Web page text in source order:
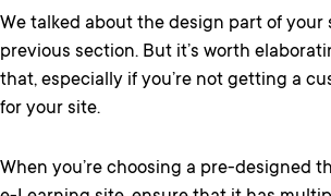
We talked about the design part of your
previous section. But it’s worth
that, especially if you’re not getting a
for your site.
When you’re choosing a pre-designed